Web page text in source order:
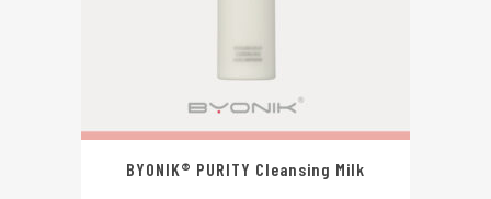
BYONIK® PURITY Cleansing Milk